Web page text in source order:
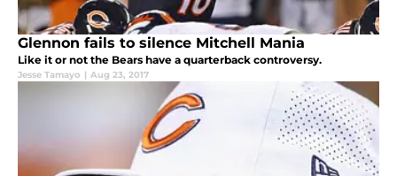
Glennon fails to silence Mitchell Mania
Like it or not the Bears have a quarterback controversy.
Jesse Tamayo | Aug 23, 2017